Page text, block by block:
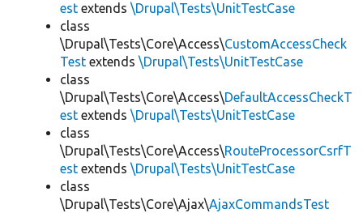
est extends \Drupal\Tests\UnitTestCase
class
\Drupal\Tests\Core\Access\CustomAccessCheck
Test extends \Drupal\Tests\UnitTestCase
class
\Drupal\Tests\Core\Access\DefaultAccessCheckT
est extends \Drupal\Tests\UnitTestCase
class
\Drupal\Tests\Core\Access\RouteProcessorCsrfT
est extends \Drupal\Tests\UnitTestCase
class
\Drupal\Tests\Core\Ajax\AjaxCommandsTest